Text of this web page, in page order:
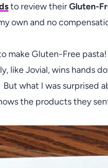
ail
to review theirGluten-
own and no
make Gluten-Free
like Jovial, wins hands
what I was surprised
the products they